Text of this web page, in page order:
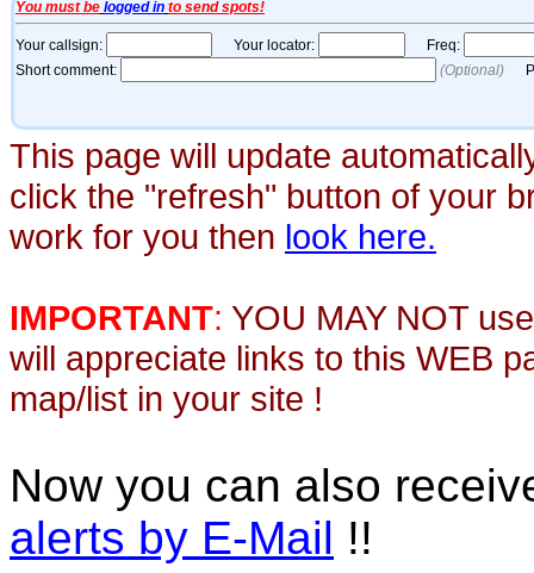
This page will update
click the "refresh" button of your
work for you then look here.
IMPORTANT: YOU MAY NOT
will appreciate links to this WEB
map/list in your site !
Now you can also
alerts by E-Mail !!